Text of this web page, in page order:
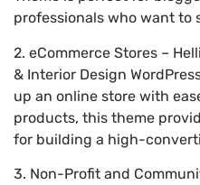
professionals who want to
2. eCommerce Stores –
& Interior Design
up an online store with
products, this theme
for building a high-
3. Non-Profit and